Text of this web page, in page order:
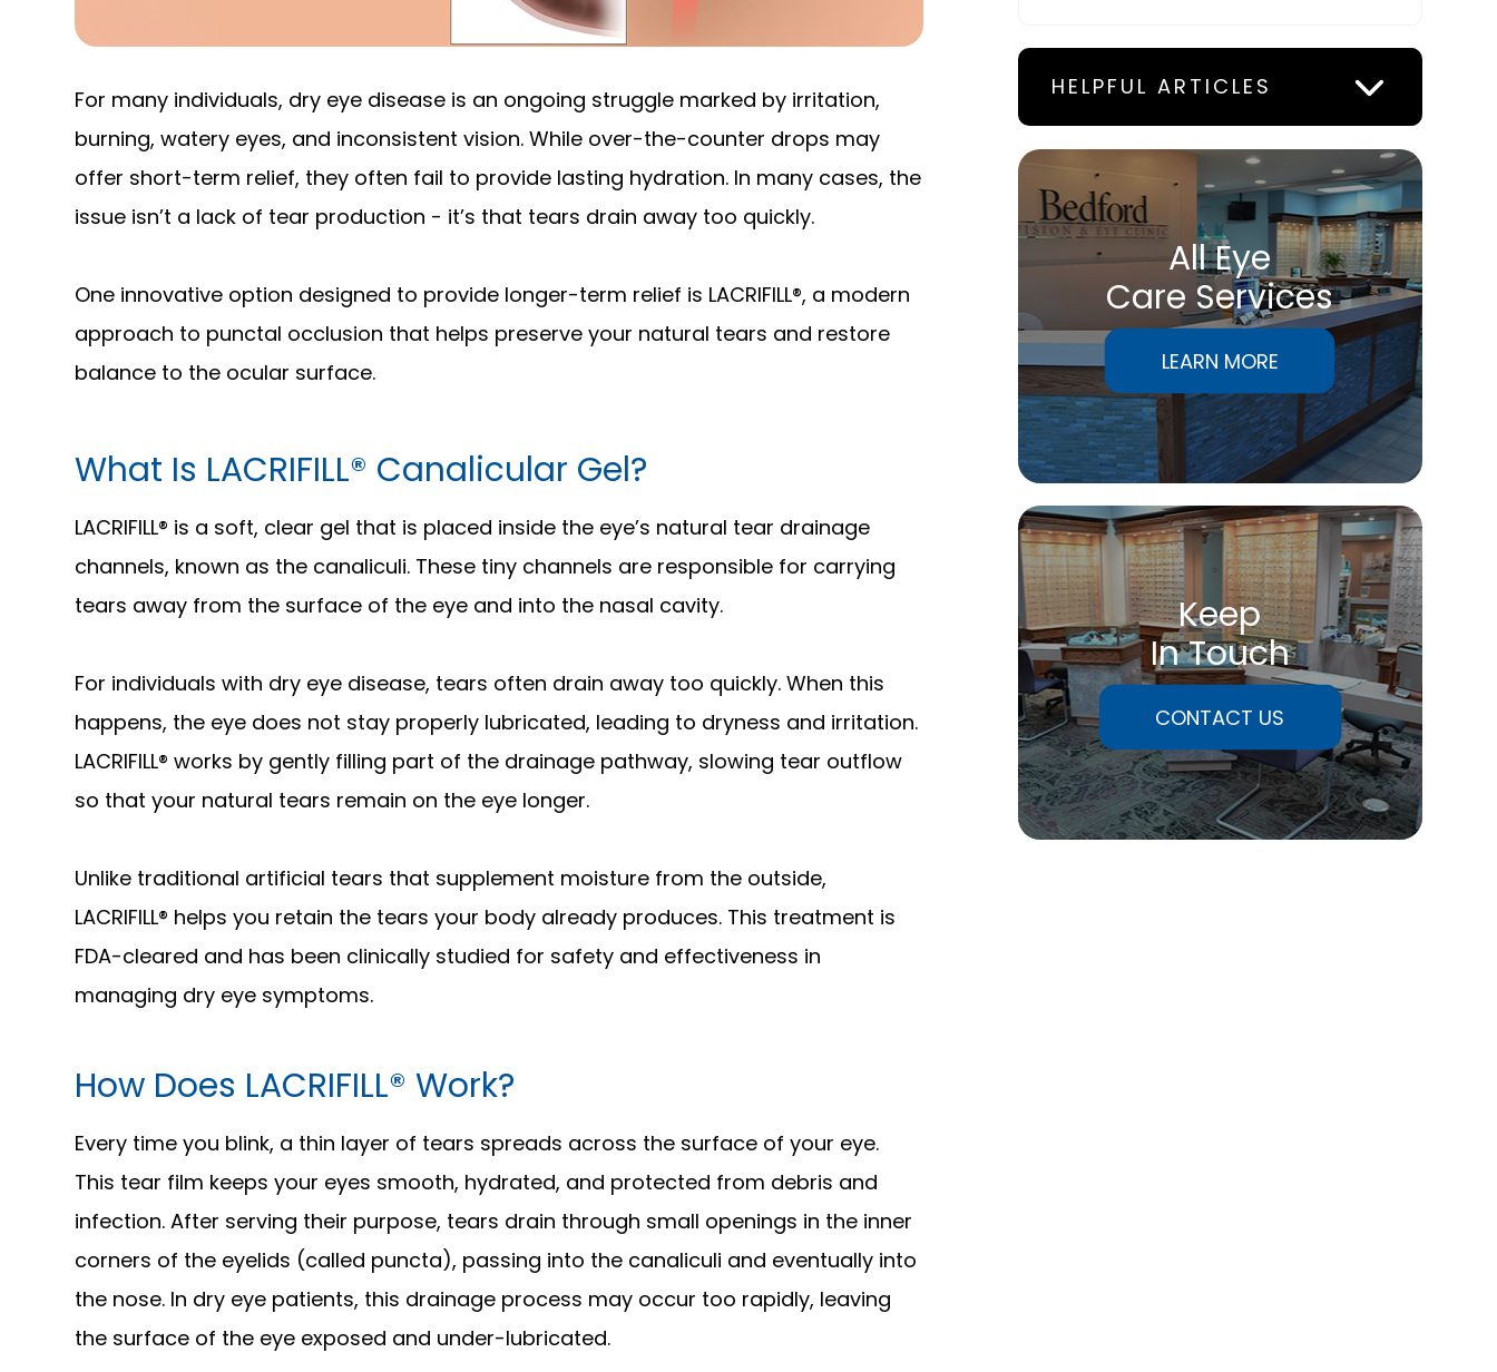
For many individuals, dry eye disease is an ongoing struggle marked by irritation,
burning, watery eyes, and inconsistent vision. While over-the-counter drops may
offer short-term relief, they often fail to provide lasting hydration. In many cases, the
issue isn’t a lack of tear production - it’s that tears drain away too quickly.
One innovative option designed to provide longer-term relief is LACRIFILL®, a modern
approach to punctal occlusion that helps preserve your natural tears and restore
balance to the ocular surface.
What Is LACRIFILL® Canalicular Gel?
LACRIFILL® is a soft, clear gel that is placed inside the eye’s natural tear drainage
channels, known as the canaliculi. These tiny channels are responsible for carrying
tears away from the surface of the eye and into the nasal cavity.
For individuals with dry eye disease, tears often drain away too quickly. When this
happens, the eye does not stay properly lubricated, leading to dryness and irritation.
LACRIFILL® works by gently filling part of the drainage pathway, slowing tear outflow
so that your natural tears remain on the eye longer.
Unlike traditional artificial tears that supplement moisture from the outside,
LACRIFILL® helps you retain the tears your body already produces. This treatment is
FDA-cleared and has been clinically studied for safety and effectiveness in
managing dry eye symptoms.
How Does LACRIFILL® Work?
Every time you blink, a thin layer of tears spreads across the surface of your eye.
This tear film keeps your eyes smooth, hydrated, and protected from debris and
infection. After serving their purpose, tears drain through small openings in the inner
corners of the eyelids (called puncta), passing into the canaliculi and eventually into
the nose. In dry eye patients, this drainage process may occur too rapidly, leaving
the surface of the eye exposed and under-lubricated.
HELPFUL ARTICLES
All Eye
Care Services
LEARN MORE
Keep
In Touch
CONTACT US